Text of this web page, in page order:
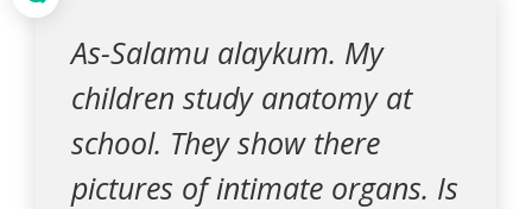
As-Salamu alaykum. My
children study anatomy at
school. They show there
pictures of intimate organs. Is